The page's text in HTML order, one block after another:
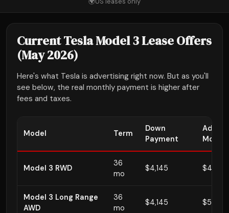
Current Tesla Model 3 Lease Offers
(May 2026)
Here's what Tesla is advertising right now. But as you'll
see below, the real monthly payment is higher after
fees and taxes.
Model Term
Down
Payment
Model 3 RWD
36
mo
$4,145 $449
Model 3 Long Range
AWD
36
mo
$4,145 $579